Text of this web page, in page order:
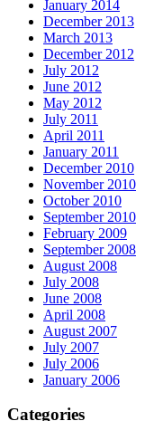
January 2014
December 2013
March 2013
December 2012
July 2012
June 2012
May 2012
July 2011
April 2011
January 2011
December 2010
November 2010
October 2010
September 2010
February 2009
September 2008
August 2008
July 2008
June 2008
April 2008
August 2007
July 2007
July 2006
January 2006
Categories